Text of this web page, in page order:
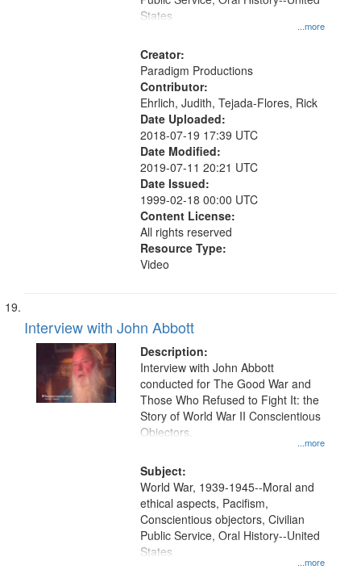
...more
States
Creator:
Paradigm Productions
Contributor:
Ehrlich, Judith, Tejada-Flores, Rick
Date Uploaded:
2018-07-19 17:39 UTC
Date Modified:
2019-07-11 20:21 UTC
Date Issued:
1999-02-18 00:00 UTC
Content License:
All rights reserved
Resource Type:
Video
Interview with John Abbott
Description:
...more
Interview with John Abbott
conducted for The Good War and
Those Who Refused to Fight It: the
Story of World War II Conscientious
Objectors.
Subject:
...more
World War, 1939-1945--Moral and
ethical aspects, Pacifism,
Conscientious objectors, Civilian
Public Service, Oral History--United
States